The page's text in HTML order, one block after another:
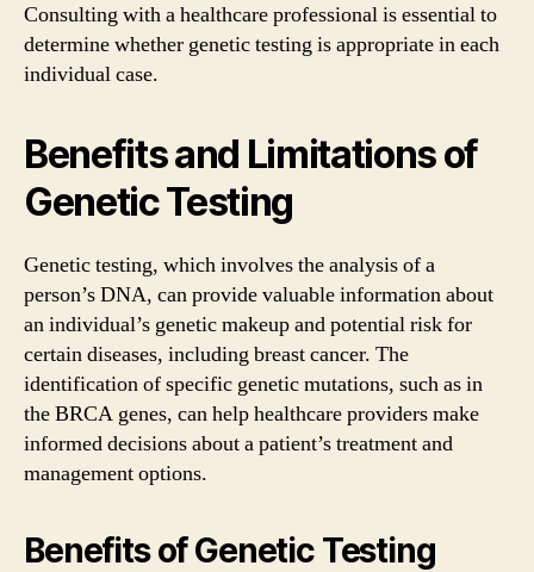
Consulting with a healthcare professional is essential to
determine whether genetic testing is appropriate in each
individual case.
Benefits and Limitations of
Genetic Testing
Genetic testing, which involves the analysis of a
person’s DNA, can provide valuable information about
an individual’s genetic makeup and potential risk for
certain diseases, including breast cancer. The
identification of specific genetic mutations, such as in
the BRCA genes, can help healthcare providers make
informed decisions about a patient’s treatment and
management options.
Benefits of Genetic Testing